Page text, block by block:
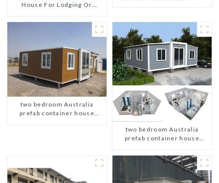
House For Lodging Or
two bedroom Australia
prefab container house
two bedroom Australia
prefab container house